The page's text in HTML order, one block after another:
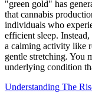
"green gold" has
that cannabis
individuals who
efficient sleep.
a calming activity like
gentle stretching. You
underlying condition
Understanding The